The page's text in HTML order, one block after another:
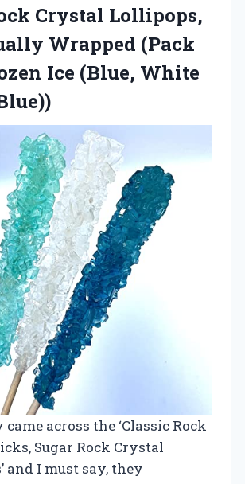
Crystal Lollipops,
Wrapped (Pack
Ice (Blue, White
across the ‘Classic Rock
Sugar Rock Crystal
and I must say, they